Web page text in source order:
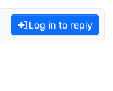
Log in to reply